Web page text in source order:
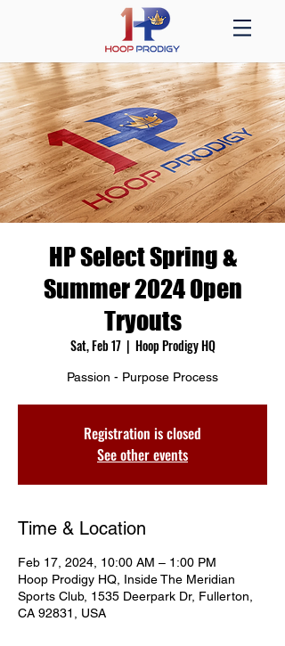
HP Select Spring &
Summer 2024 Open
Tryouts
Sat, Feb 17
  |
Hoop Prodigy HQ
Passion - Purpose Process
Registration is closed
See other events
Time & Location
Feb 17, 2024, 10:00 AM – 1:00 PM
Hoop Prodigy HQ, Inside The Meridian
Sports Club, 1535 Deerpark Dr, Fullerton,
CA 92831, USA